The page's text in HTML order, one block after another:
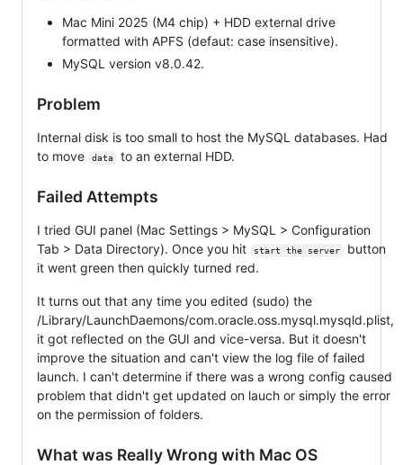
Mac Mini 2025 (M4 chip) + HDD external drive
formatted with APFS (defaut: case insensitive).
MySQL version v8.0.42.
Problem
Internal disk is too small to host the MySQL databases. Had
to move
data to an external HDD.
Failed Attempts
I tried GUI panel (Mac Settings > MySQL > Configuration
Tab > Data Directory). Once you hit
start the server
button
it went green then quickly turned red.
It turns out that any time you edited (sudo) the
/Library/LaunchDaemons/com.oracle.oss.mysql.mysqld.plist,
it got reflected on the GUI and vice-versa. But it doesn't
improve the situation and can't view the log file of failed
launch. I can't determine if there was a wrong config caused
problem that didn't get updated on lauch or simply the error
on the permission of folders.
What was Really Wrong with Mac OS